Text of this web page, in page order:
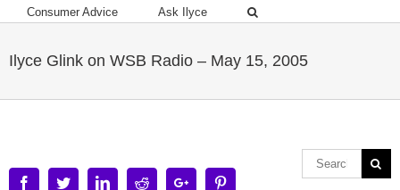
Consumer Advice
Ask Ilyce
Ilyce Glink on WSB Radio – May 15, 2005
FacebookTwitterLinkedinRedditGoogle+